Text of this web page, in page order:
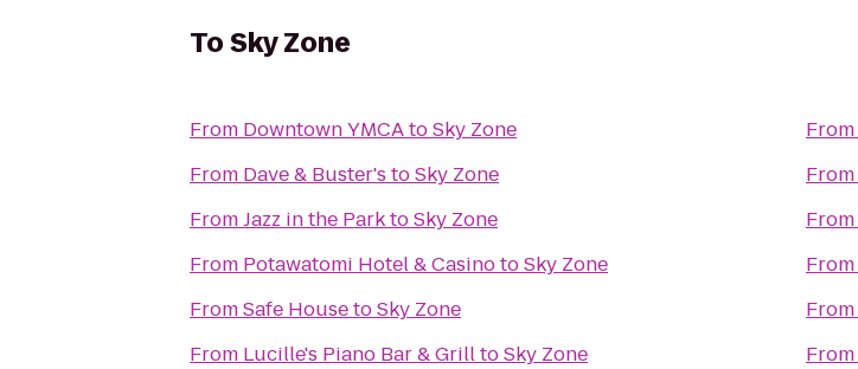
ToSky Zone
From Downtown YMCAtoSky Zone
From Dave & Buster's toSky Zone
FromJazz in the ParktoSky Zone
From Potawatomi Hotel & CasinotoSky Zone
FromSafe HousetoSky Zone
From Lucille's Piano Bar & GrilltoSky Zone
From
From
From
From
From
From